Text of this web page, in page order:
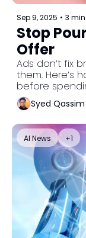
Sep 9, 2025 • 3
Stop
Offer
Ads don’t fix
them. Here’s
before
Syed Qassim
AI News +1